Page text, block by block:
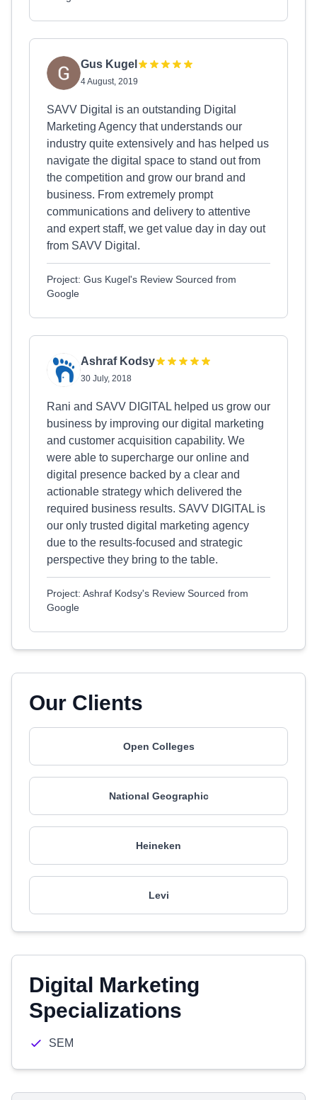
Gus Kugel
4 August, 2019
SAVV Digital is an outstanding Digital
Marketing Agency that understands our
industry quite extensively and has helped us
navigate the digital space to stand out from
the competition and grow our brand and
business. From extremely prompt
communications and delivery to attentive
and expert staff, we get value day in day out
from SAVV Digital.
Project: Gus Kugel's Review Sourced from
Google
Ashraf Kodsy
30 July, 2018
Rani and SAVV DIGITAL helped us grow our
business by improving our digital marketing
and customer acquisition capability. We
were able to supercharge our online and
digital presence backed by a clear and
actionable strategy which delivered the
required business results. SAVV DIGITAL is
our only trusted digital marketing agency
due to the results-focused and strategic
perspective they bring to the table.
Project: Ashraf Kodsy's Review Sourced from
Google
Our Clients
Open Colleges
National Geographic
Heineken
Levi
Digital Marketing
Specializations
SEM